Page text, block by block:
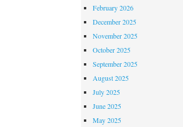
February 2026
December 2025
November 2025
October 2025
September 2025
August 2025
July 2025
June 2025
May 2025